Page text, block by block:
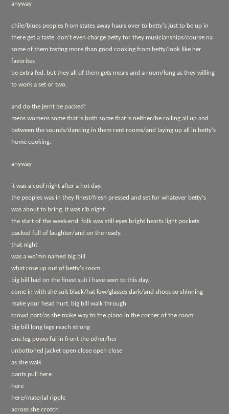
anyway
chile/blues peoples from states away hauls over to betty's just to be up in
there get a taste. don't even charge betty for they musicianships/course na
some of them tasting more than good cooking from betty/look like her
favorites
be extra fed. but they all of them gets meals and a room/long as they willing
to work a set or two.
and do the jernt be packed!
mens womens some that is both some that is neither/be rolling all up and
between the sounds/dancing in them rent rooms/and laying up all in betty's
home cooking.
anyway
it was a cool night after a hot day.
the peoples was in they finest/fresh pressed and set for whatever betty's
was about to bring. it was rib night
the start of the week-end. folk was still eyes bright hearts light pockets
packed full of laughter/and on the ready.
that night
was a wo'mn named big bill
what rose up out of betty's room.
big bill had on the finest suit i have seen to this day.
come in with she suit black/hat low/glasses dark/and shoes so shinning
make your head hurt. big bill walk through
crowd part/as she make way to the piano in the corner of the room.
big bill long legs reach strong
one leg powerful in front the other/her
unbottoned jacket open close open close
as she walk
pants pull here
here
here/material ripple
across she crotch